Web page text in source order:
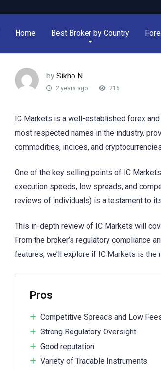
Home Best Broker by Country
by Sikho N
2 years ago 216
IC Markets is a well-established forex
most respected names in the industry,
commodities, indices, and
One of the key selling points of IC
execution speeds, low spreads, and
reviews of individuals) is a testament to
This in-depth review of IC Markets will
From the broker’s regulatory compliance
features, we’ll explore if IC Markets is the
Pros
Competitive Spreads and Low
Strong Regulatory Oversight
Good reputation
Variety of Tradable Instruments